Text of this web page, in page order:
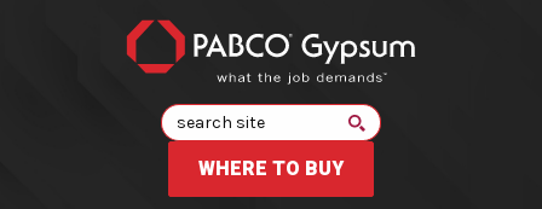
Search
WHERE TO BUY